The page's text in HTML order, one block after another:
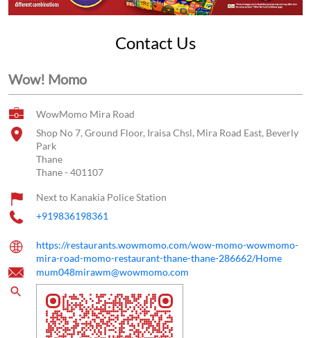
Contact Us
Wow! Momo
WowMomo Mira Road
Shop No 7, Ground Floor, Iraisa Chsl, Mira Road East, Beverly
Park
Thane
Thane- 401107
Next to Kanakia Police Station
+919836198361
https://restaurants.wowmomo.com/wow-momo-wowmomo-
mira-road-momo-restaurant-thane-thane-286662/Home
mum048mirawm@wowmomo.com